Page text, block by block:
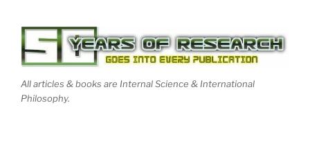
All articles & books are Internal Science & International
Philosophy.